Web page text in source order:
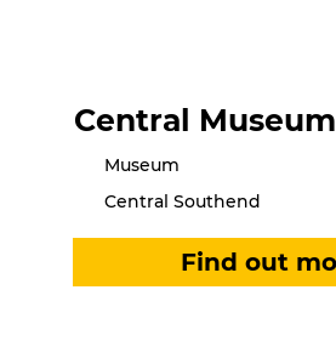
Central Museum
Museum
Central Southend